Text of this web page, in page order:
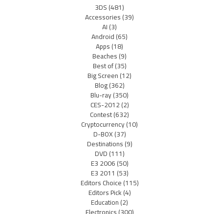
3DS(481)
Accessories(39)
AI(3)
Android(65)
Apps(18)
Beaches(9)
Best of(35)
Big Screen(12)
Blog(362)
Blu-ray(350)
CES-2012(2)
Contest(632)
Cryptocurrency(10)
D-BOX(37)
Destinations(9)
DVD(111)
E3 2006(50)
E3 2011 (53)
Editors Choice(115)
Editors Pick(4)
Education(2)